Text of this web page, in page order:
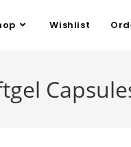
Wishlist